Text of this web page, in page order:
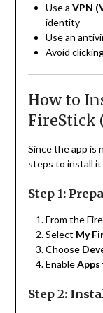
Use a VPN
identity
Use an
Avoid
How to
FireStick
Since the app is
steps to install it
Step 1:
From the
Select My
Choose
EnableApps
Step 2: